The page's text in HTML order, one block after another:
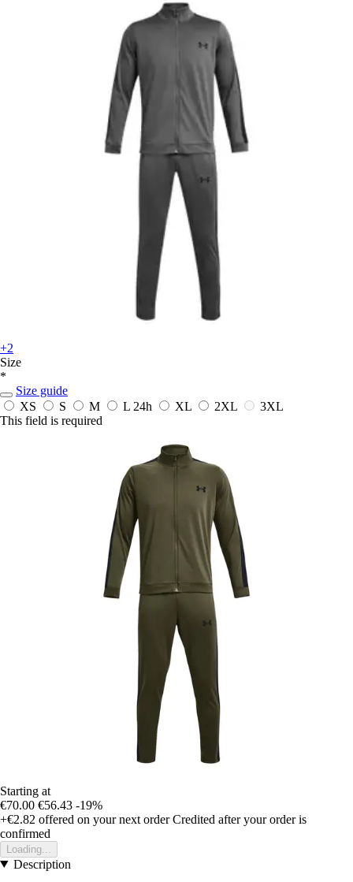
+2
Size
*
Size guide
XS
S M L 24h XL 2XL
3XL
This field is required
Starting at
€70.00 €56.43 -19%
+€2.82 offered on your next order Credited after your order is
confirmed
Loading...
Description